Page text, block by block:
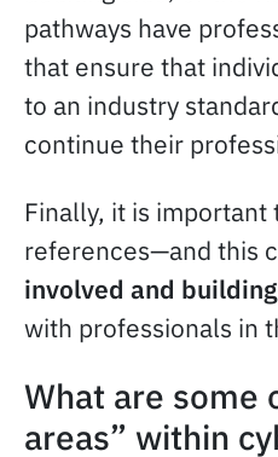
pathways have
that ensure that
to an industry
continue their
Finally, it is important
references—and this
involved and
with professionals in
What are some
areas” within